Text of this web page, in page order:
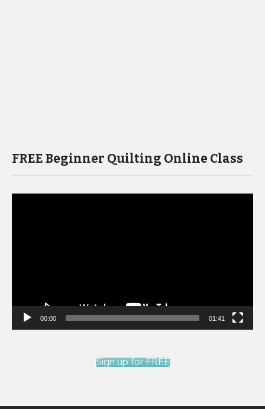
FREE Beginner Quilting Online Class
00:00 01:41
Sign up for FREE